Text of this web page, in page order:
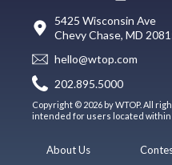
5425 Wisconsin Ave
Chevy Chase, MD
hello@wtop.com
202.895.5000
Copyright © 2026 by WTOP. All
intended for users located within
About Us